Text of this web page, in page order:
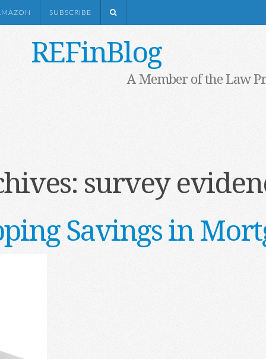
SUBSCRIBE
REFinBlog
A Member of the Law
survey
Savings in